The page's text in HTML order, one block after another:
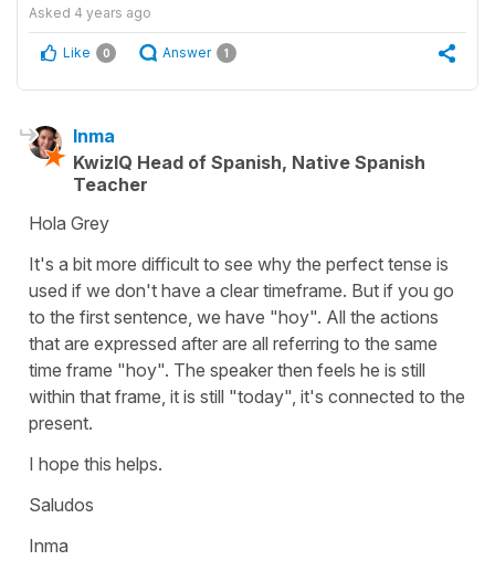
Asked 4 years ago
Like 0 Answer 1
Inma
KwizIQ Head of Spanish, Native Spanish
Teacher
Hola Grey
It's a bit more difficult to see why the perfect tense is
used if we don't have a clear timeframe. But if you go
to the first sentence, we have "hoy". All the actions
that are expressed after are all referring to the same
time frame "hoy". The speaker then feels he is still
within that frame, it is still "today", it's connected to the
present.
I hope this helps.
Saludos
Inma